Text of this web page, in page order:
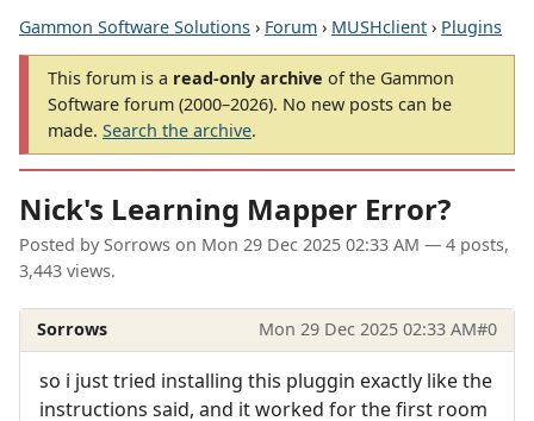
Gammon Software Solutions › Forum › MUSHclient › Plugins
This forum is a read-only archive of the Gammon
Software forum (2000–2026). No new posts can be
made. Search the archive.
Nick's Learning Mapper Error?
Posted by Sorrows on Mon 29 Dec 2025 02:33 AM — 4 posts,
3,443 views.
Sorrows Mon 29 Dec 2025 02:33 AM#0
so i just tried installing this pluggin exactly like the
instructions said, and it worked for the first room